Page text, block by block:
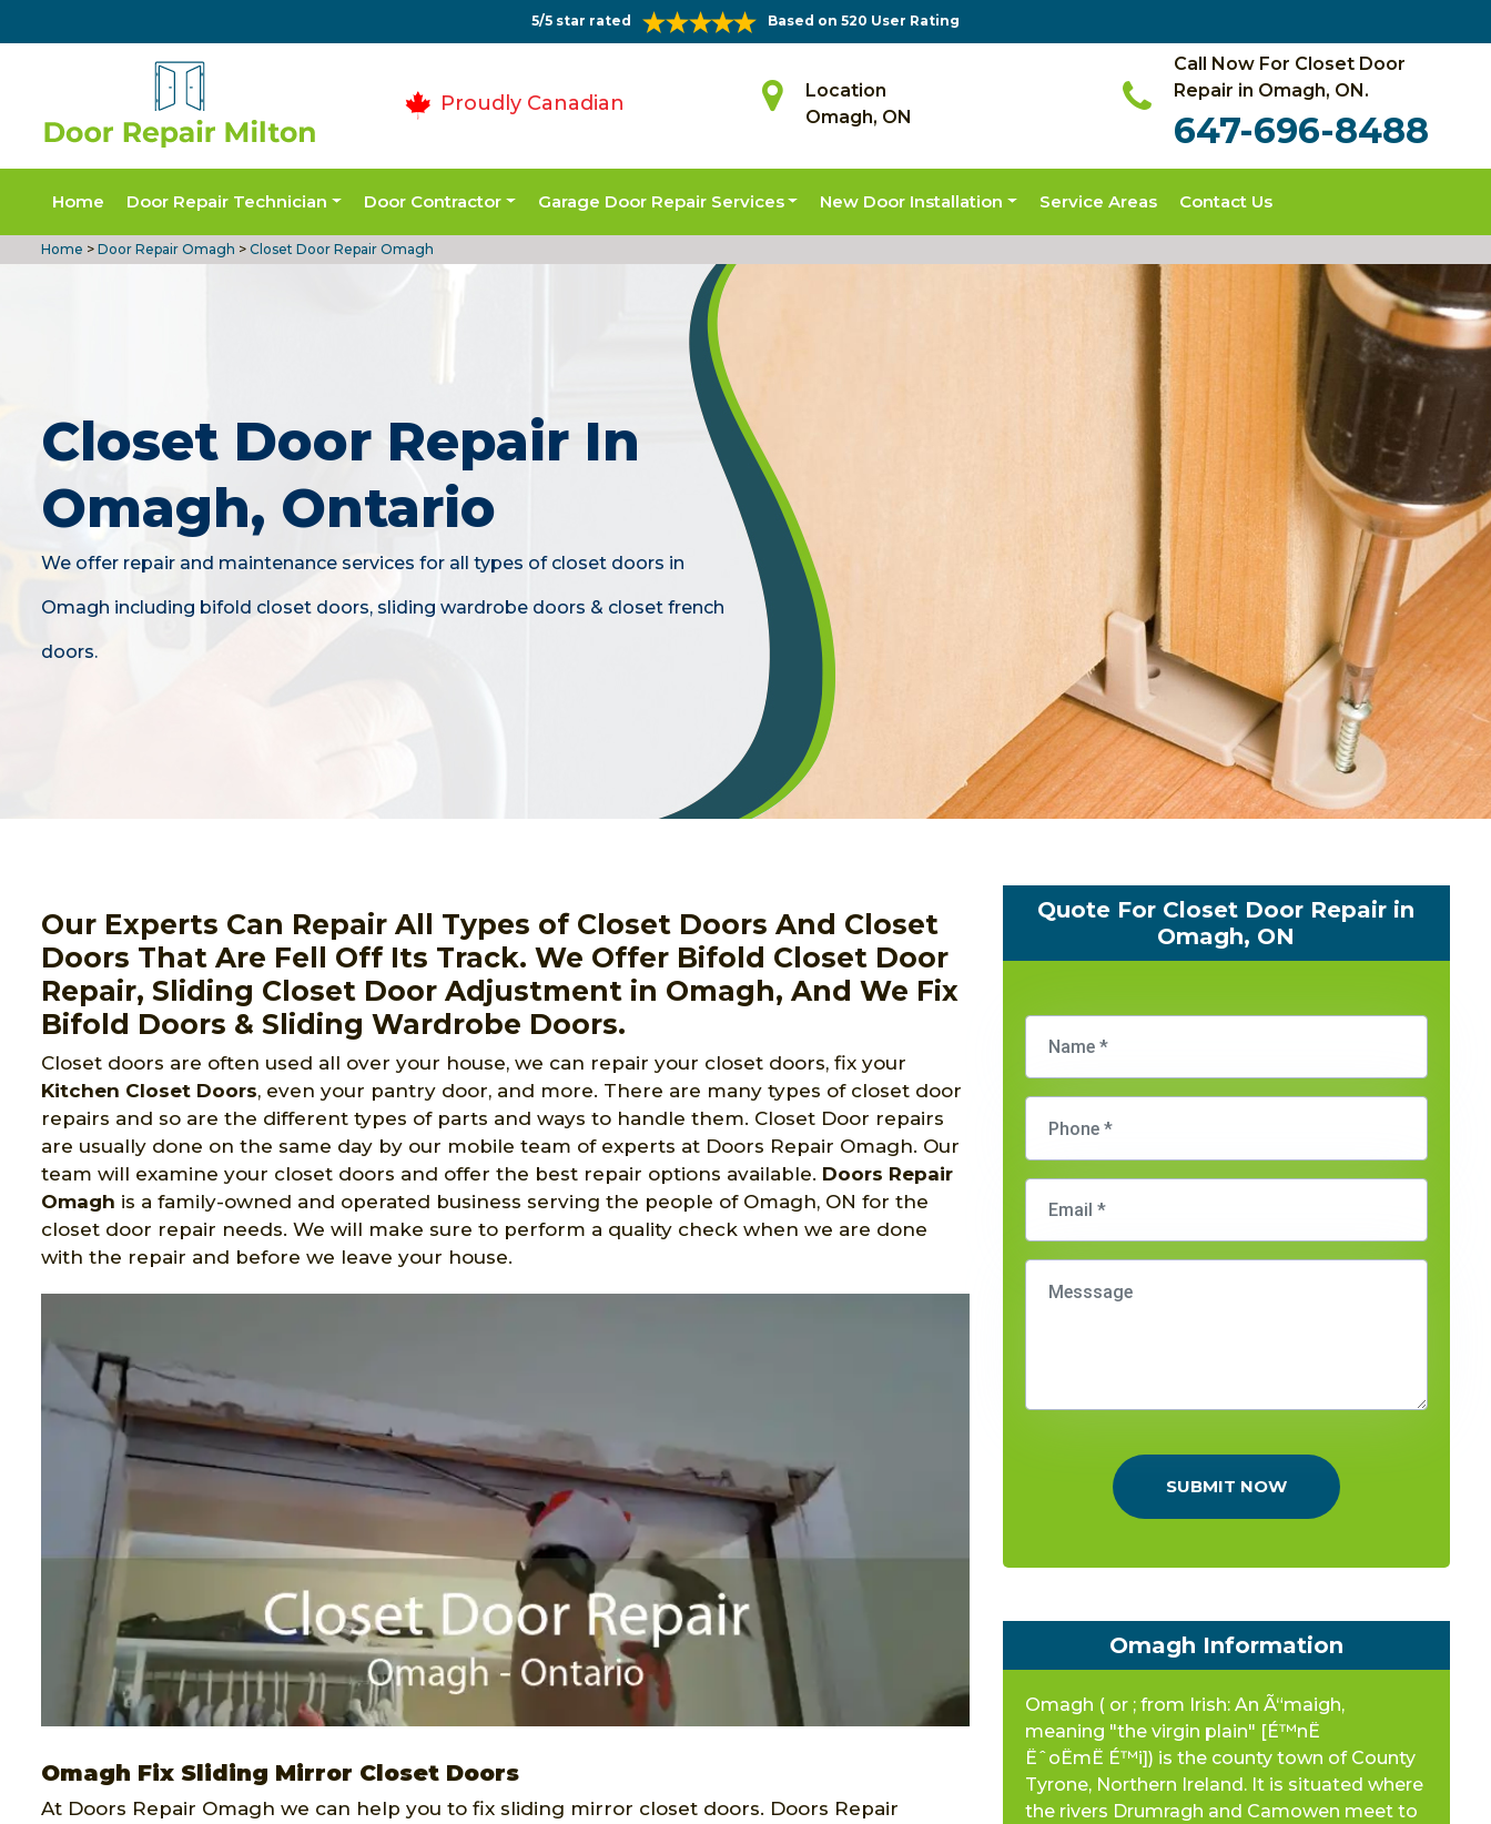
5/5 star rated Based on 520 User Rating
Proudly Canadian
Location
Omagh, ON
Call Now For Closet Door
Repair in Omagh, ON.
647-696-8488
Home Door Repair Technician Door Contractor Garage Door Repair Services New Door Installation Service Areas Contact Us
Home > Door Repair Omagh > Closet Door Repair Omagh
Closet Door Repair In
Omagh, Ontario
We offer repair and maintenance services for all types of closet doors in
Omagh including bifold closet doors, sliding wardrobe doors & closet french
doors.
Our Experts Can Repair All Types of Closet Doors And Closet
Doors That Are Fell Off Its Track. We Offer Bifold Closet Door
Repair, Sliding Closet Door Adjustment in Omagh, And We Fix
Bifold Doors & Sliding Wardrobe Doors.
Closet doors are often used all over your house, we can repair your closet doors, fix your
Kitchen Closet Doors, even your pantry door, and more. There are many types of closet door
repairs and so are the different types of parts and ways to handle them. Closet Door repairs
are usually done on the same day by our mobile team of experts at Doors Repair Omagh. Our
team will examine your closet doors and offer the best repair options available. Doors Repair
Omagh is a family-owned and operated business serving the people of Omagh, ON for the
closet door repair needs. We will make sure to perform a quality check when we are done
with the repair and before we leave your house.
Omagh Fix Sliding Mirror Closet Doors
At Doors Repair Omagh we can help you to fix sliding mirror closet doors. Doors Repair
Quote For Closet Door Repair in
Omagh, ON
SUBMIT NOW
Omagh Information
Omagh ( or ; from Irish: An Ã“maigh,
meaning "the virgin plain" [É™nË
ËˆoËmË É™i]) is the county town of County
Tyrone, Northern Ireland. It is situated where
the rivers Drumragh and Camowen meet to